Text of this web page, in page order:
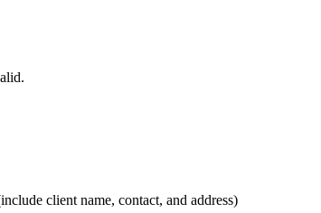
client name, contact, and address)